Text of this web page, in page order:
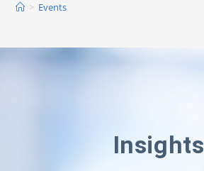
> Events
Insights